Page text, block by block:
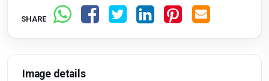
SHARE
Image details